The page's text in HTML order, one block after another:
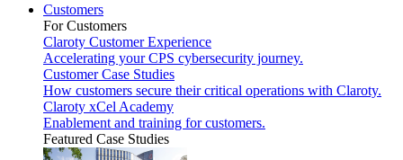
Customers
For Customers
Claroty Customer Experience
Accelerating your CPS cybersecurity journey.
Customer Case Studies
How customers secure their critical operations with Claroty.
Claroty xCel Academy
Enablement and training for customers.
Featured Case Studies